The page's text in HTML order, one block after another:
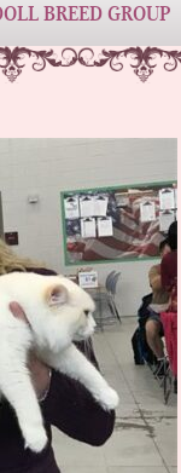
BREED GROUP